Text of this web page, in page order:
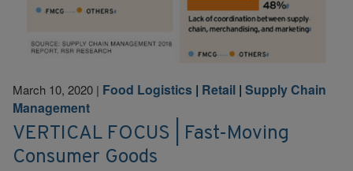
March 10, 2020 | Food Logistics | Retail | Supply Chain
Management
VERTICAL FOCUS | Fast-Moving
Consumer Goods